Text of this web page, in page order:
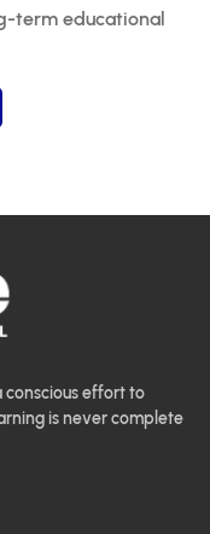
term educational
conscious effort to
is never complete